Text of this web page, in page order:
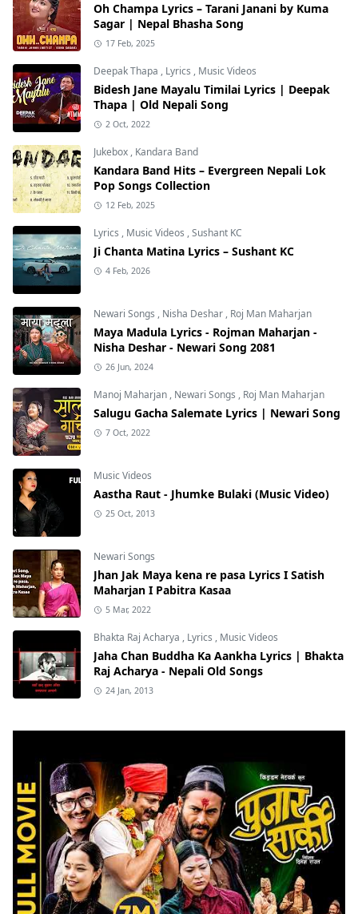
Oh Champa Lyrics – Tarani Janani by Kuma
Sagar | Nepal Bhasha Song
17 Feb, 2025
Deepak Thapa , Lyrics , Music Videos
Bidesh Jane Mayalu Timilai Lyrics | Deepak
Thapa | Old Nepali Song
2 Oct, 2022
Jukebox , Kandara Band
Kandara Band Hits – Evergreen Nepali Lok
Pop Songs Collection
12 Feb, 2025
Lyrics , Music Videos ,Sushant KC
Ji Chanta Matina Lyrics – Sushant KC
4 Feb, 2026
Newari Songs , Nisha Deshar , Roj Man Maharjan
Maya Madula Lyrics - Rojman Maharjan -
Nisha Deshar - Newari Song 2081
26 Jun, 2024
Manoj Maharjan , Newari Songs , Roj Man Maharjan
Salugu Gacha Salemate Lyrics | Newari Song
7 Oct, 2022
Music Videos
Aastha Raut - Jhumke Bulaki (Music Video)
25 Oct, 2013
Newari Songs
Jhan Jak Maya kena re pasa Lyrics I Satish
Maharjan I Pabitra Kasaa
5 Mar, 2022
Bhakta Raj Acharya , Lyrics , Music Videos
Jaha Chan Buddha Ka Aankha Lyrics | Bhakta
Raj Acharya - Nepali Old Songs
24 Jan, 2013